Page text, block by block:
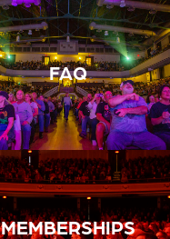
FAQ
MEMBERSHIPS